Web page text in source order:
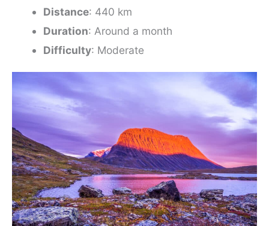
Distance: 440 km
Duration: Around a month
Difficulty: Moderate